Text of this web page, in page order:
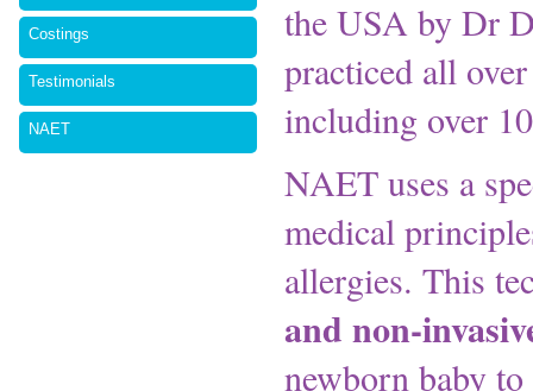
Costings
Testimonials
NAET
the USA by Dr
practiced all
including over
NAET uses a
medical
allergies. This
and non-
newborn baby